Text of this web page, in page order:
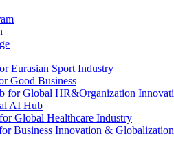
Eurasian Sport Industry
Good Business
for Global HR&Organization
AI Hub
Global Healthcare Industry
Business Innovation & Globalization